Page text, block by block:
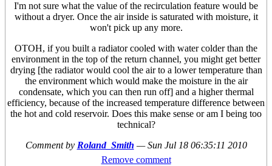
I'm not sure what the value of the recirculation feature would be
without a dryer. Once the air inside is saturated with moisture, it
won't pick up any more.
OTOH, if you built a radiator cooled with water colder than the
environment in the top of the return channel, you might get better
drying [the radiator would cool the air to a lower temperature than
the environment which would make the moisture in the air
condensate, which you can then run off] and a higher thermal
efficiency, because of the increased temperature difference between
the hot and cold reservoir. Does this make sense or am I being too
technical?
Comment by Roland_Smith —Sun Jul 18 06:35:11 2010
Remove comment